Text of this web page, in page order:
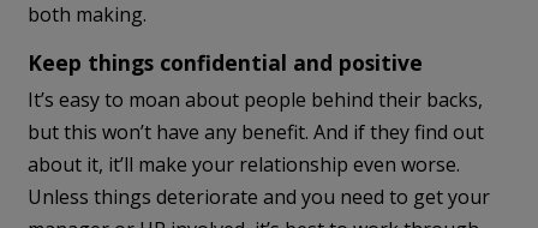
both making.
Keep things confidential and positive
It’s easy to moan about people behind their backs,
but this won’t have any benefit. And if they find out
about it, it’ll make your relationship even worse.
Unless things deteriorate and you need to get your